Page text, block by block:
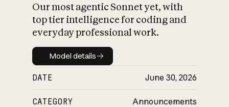
Our most agentic Sonnet yet, with
top tier intelligence for coding and
everyday professional work.
Model details
Model details
DATE June 30, 2026
CATEGORY Announcements